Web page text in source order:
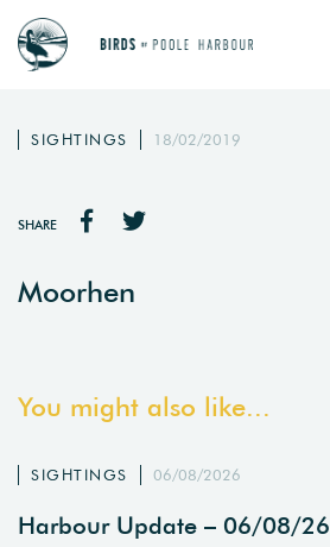
SIGHTINGS 18/02/2019
SHARE
Moorhen
You might also like...
SIGHTINGS 06/08/2026
Harbour Update – 06/08/26